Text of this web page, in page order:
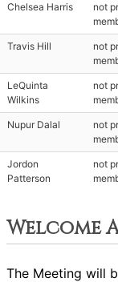
Chelsea Harris
not
Travis Hill
not
LeQuinta
Wilkins
not
Nupur Dalal
not
Jordon
Patterson
not
Welcome
The Meeting will